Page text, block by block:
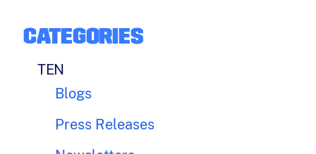
CATEGORIES
TEN
Blogs
Press Releases